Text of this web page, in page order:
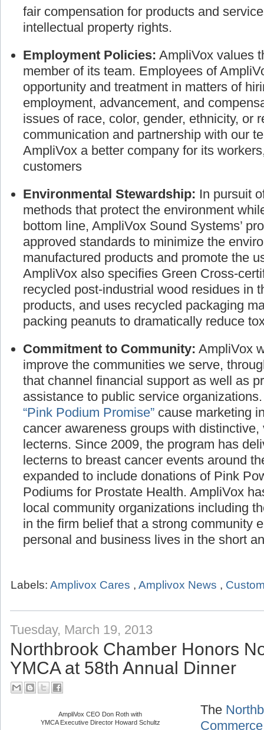
the individual. We are dedicated to
fair compensation for products and
intellectual property rights.
Employment Policies: AmpliVox values
member of its team. Employees of
opportunity and treatment in matters of
employment, advancement, and
issues of race, color, gender, ethnicity, or
communication and partnership with our
AmpliVox a better company for its
customers
Environmental Stewardship: In pursuit
methods that protect the environment
bottom line, AmpliVox Sound Systems’
approved standards to minimize the
manufactured products and promote the
AmpliVox also specifies Green Cross-
recycled post-industrial wood residues in
products, and uses recycled packaging
packing peanuts to dramatically reduce
Commitment to Community: AmpliVox
improve the communities we serve,
that channel financial support as well as
assistance to public service
“Pink Podium Promise”
cause marketing
cancer awareness groups with
lecterns. Since 2009, the program has
lecterns to breast cancer events around
expanded to include donations of Pink
Podiums for Prostate Health. AmpliVox
local community organizations including
in the firm belief that a strong community
personal and business lives in the short
Amplivox Cares Amplivox News
Tuesday, March 19, 2013
Northbrook Chamber Honors
YMCA at 58th Annual Dinner
AmpliVox CEO Don Roth with
The